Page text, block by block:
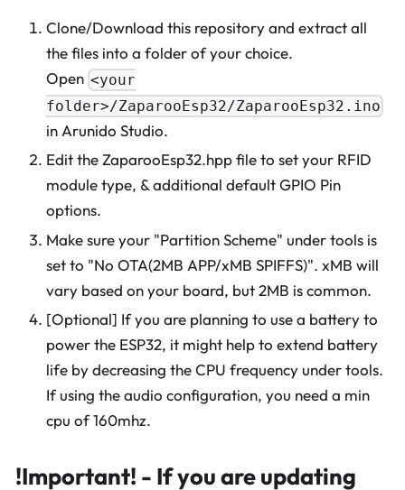
Clone/Download this repository and extract all
the files into a folder of your choice.
Open <your
folder>/ZaparooEsp32/ZaparooEsp32.ino
in Arunido Studio.
Edit the ZaparooEsp32.hpp file to set your RFID
module type, & additional default GPIO Pin
options.
Make sure your "Partition Scheme" under tools is
set to "No OTA(2MB APP/xMB SPIFFS)". xMB will
vary based on your board, but 2MB is common.
[Optional] If you are planning to use a battery to
power the ESP32, it might help to extend battery
life by decreasing the CPU frequency under tools.
If using the audio configuration, you need a min
cpu of 160mhz.
!Important! - If you are updating